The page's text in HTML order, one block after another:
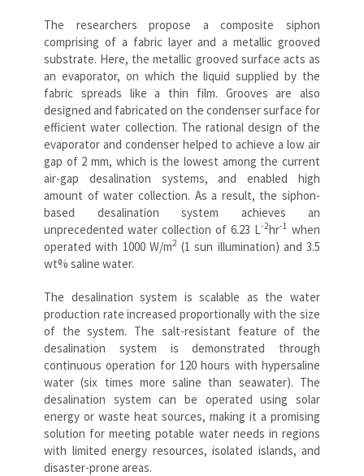
The researchers propose a composite siphon
comprising of a fabric layer and a metallic grooved
substrate. Here, the metallic grooved surface acts as
an evaporator, on which the liquid supplied by the
fabric spreads like a thin film. Grooves are also
designed and fabricated on the condenser surface for
efficient water collection. The rational design of the
evaporator and condenser helped to achieve a low air
gap of 2 mm, which is the lowest among the current
air-gap desalination systems, and enabled high
amount of water collection. As a result, the siphon-
based desalination system achieves an
unprecedented water collection of 6.23 L-2hr-1 when
operated with 1000 W/m2(1 sun illumination) and 3.5
wt% saline water.
The desalination system is scalable as the water
production rate increased proportionally with the size
of the system. The salt-resistant feature of the
desalination system is demonstrated through
continuous operation for 120 hours with hypersaline
water (six times more saline than seawater). The
desalination system can be operated using solar
energy or waste heat sources, making it a promising
solution for meeting potable water needs in regions
with limited energy resources, isolated islands, and
disaster-prone areas.